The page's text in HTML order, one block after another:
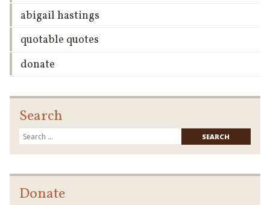
abigail hastings
quotable quotes
donate
Search
for:
Donate